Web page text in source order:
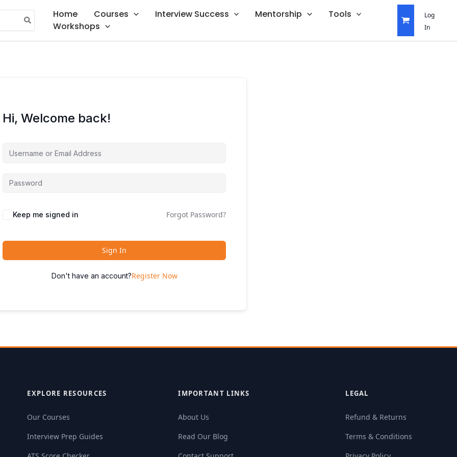
Home Courses Interview Success Mentorship
Tools
Workshops
Log
In
Hi, Welcome back!
Keep me signed in Forgot Password?
Sign In
Don't have an account?Register Now
EXPLORE RESOURCES
Our Courses
Interview Prep Guides
IMPORTANT LINKS
About Us
Read Our Blog
LEGAL
Refund & Returns
Terms & Conditions